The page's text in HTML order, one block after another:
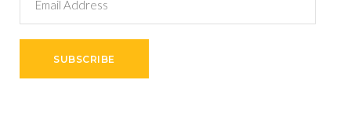
Address
SUBSCRIBE